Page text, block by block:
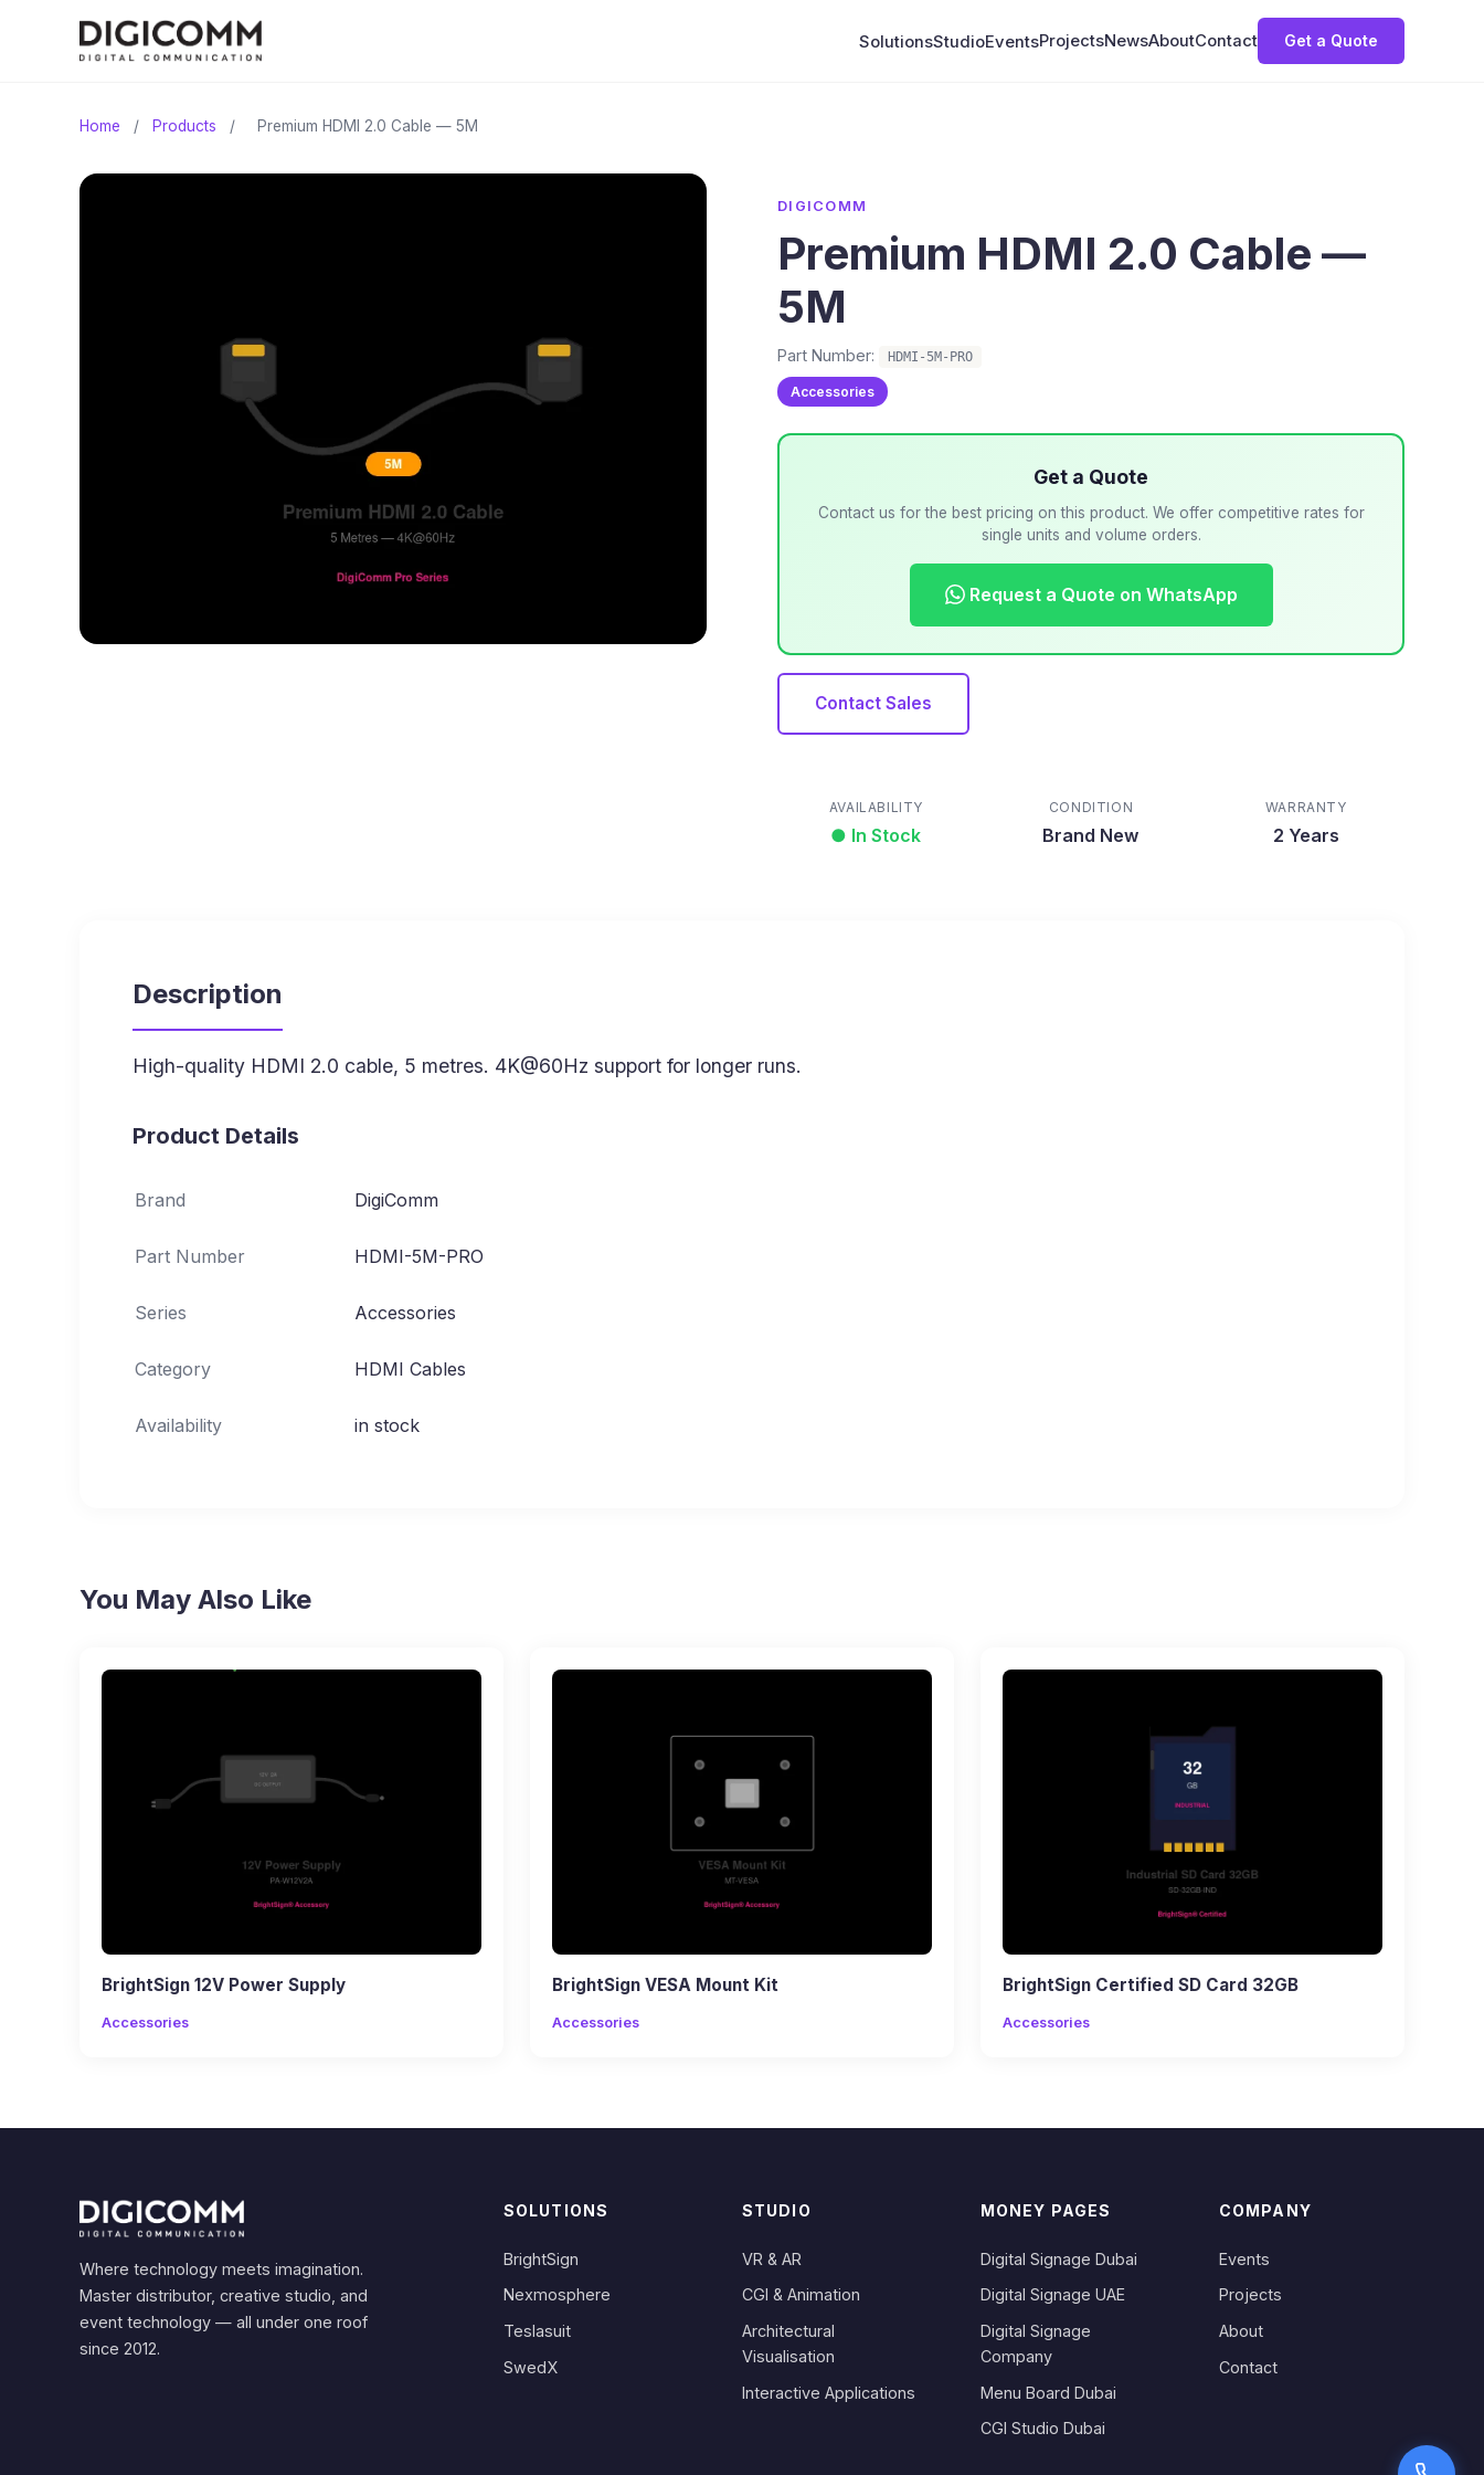
SolutionsStudioEventsProjectsNewsAboutContact Get a Quote
Home / Products / Premium HDMI 2.0 Cable — 5M
DIGICOMM
Premium HDMI 2.0 Cable —
5M
Part Number: HDMI-5M-PRO
Accessories
Get a Quote
Contact us for the best pricing on this product. We offer competitive rates for
single units and volume orders.
Request a Quote on WhatsApp
Contact Sales
AVAILABILITY
● In Stock
CONDITION
Brand New
WARRANTY
2 Years
Description
High-quality HDMI 2.0 cable, 5 metres. 4K@60Hz support for longer runs.
Product Details
Brand DigiComm
Part Number HDMI-5M-PRO
Series Accessories
Category HDMI Cables
Availability in stock
You May Also Like
BrightSign 12V Power Supply
Accessories
BrightSign VESA Mount Kit
Accessories
BrightSign Certified SD Card 32GB
Accessories
Where technology meets imagination.
Master distributor, creative studio, and
event technology — all under one roof
since 2012.
SOLUTIONS
BrightSign
Nexmosphere
Teslasuit
SwedX
STUDIO
VR & AR
CGI & Animation
Architectural
Visualisation
Interactive Applications
MONEY PAGES
Digital Signage Dubai
Digital Signage UAE
Digital Signage
Company
Menu Board Dubai
CGI Studio Dubai
COMPANY
Events
Projects
About
Contact